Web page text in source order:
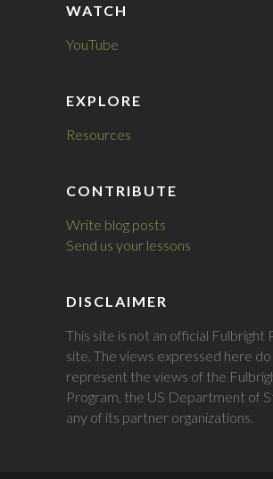
WATCH
YouTube
EXPLORE
Resources
CONTRIBUTE
Write blog posts
Send us your lessons
DISCLAIMER
This site is not an official Fulbright
site. The views expressed here
represent the views of the
Program, the US Department of
any of its partner organizations.